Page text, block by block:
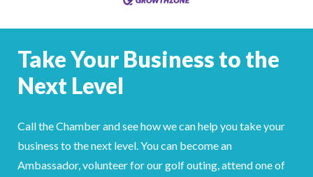
Take Your Business to the
Next Level
Call the Chamber and see how we can help you take your
business to the next level. You can become an
Ambassador, volunteer for our golf outing, attend one of